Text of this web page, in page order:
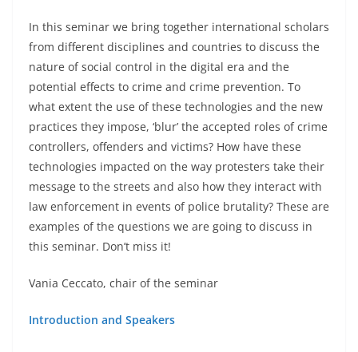
In this seminar we bring together international scholars
from different disciplines and countries to discuss the
nature of social control in the digital era and the
potential effects to crime and crime prevention. To
what extent the use of these technologies and the new
practices they impose, ‘blur’ the accepted roles of crime
controllers, offenders and victims? How have these
technologies impacted on the way protesters take their
message to the streets and also how they interact with
law enforcement in events of police brutality? These are
examples of the questions we are going to discuss in
this seminar. Don’t miss it!
Vania Ceccato, chair of the seminar
Introduction and Speakers